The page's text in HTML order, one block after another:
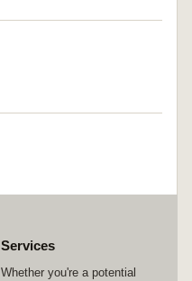
Services
Whether you're a potential